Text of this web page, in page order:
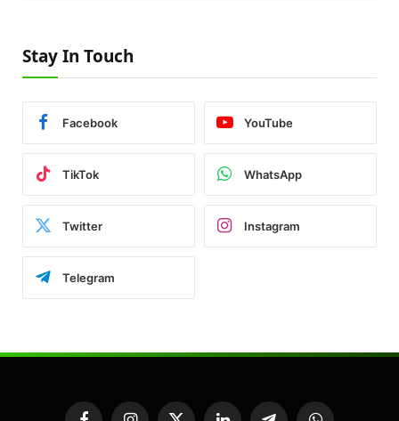
Stay In Touch
Facebook YouTube
TikTok WhatsApp
Twitter Instagram
Telegram